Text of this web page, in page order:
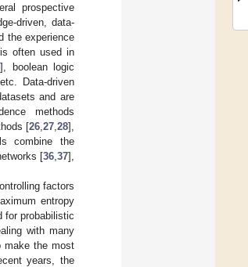
prospective
driven, data-
the experience
often used in
], boolean logic
Data-driven
and are
methods
[26 ,27 ,28],
combine the
[36 ,37],
factors
entropy
for probabilistic
with many
make the most
years, the